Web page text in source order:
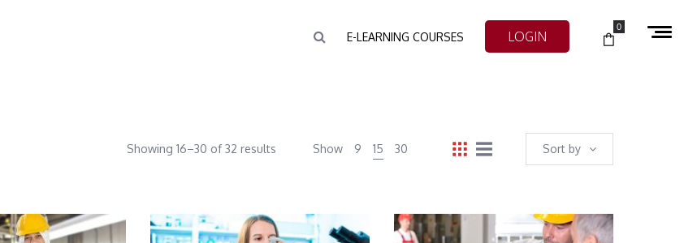
E-LEARNING COURSES LOGIN
0
Sort by
Showing 16–30 of 32 results Show 9 15 30